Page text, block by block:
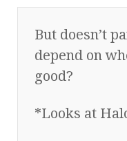
But doesn’t
depend on
good?
*Looks at